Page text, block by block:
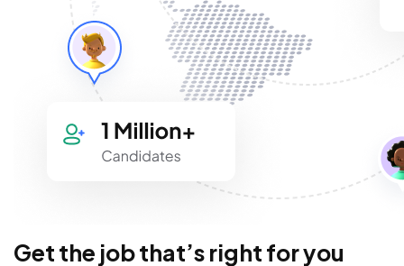
Get the job that’s right for you